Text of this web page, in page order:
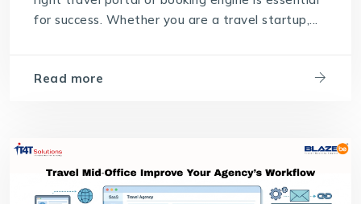
for success. Whether you are a travel startup,...
Read more